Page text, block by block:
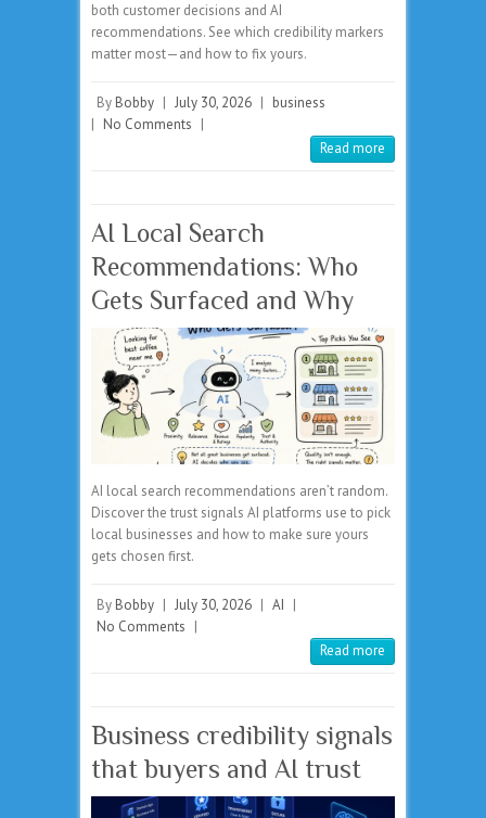
both customer decisions and AI
recommendations. See which credibility markers
matter most—and how to fix yours.
By Bobby | July 30, 2026 | business
| No Comments |
Read more
AI Local Search
Recommendations: Who
Gets Surfaced and Why
AI local search recommendations aren’t random.
Discover the trust signals AI platforms use to pick
local businesses and how to make sure yours
gets chosen first.
By Bobby | July 30, 2026 | AI |
No Comments |
Read more
Business credibility signals
that buyers and AI trust